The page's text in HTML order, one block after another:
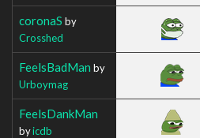
coronaS by
Crosshed
FeelsBadMan by
Urboymag
FeelsDankMan
byicdb